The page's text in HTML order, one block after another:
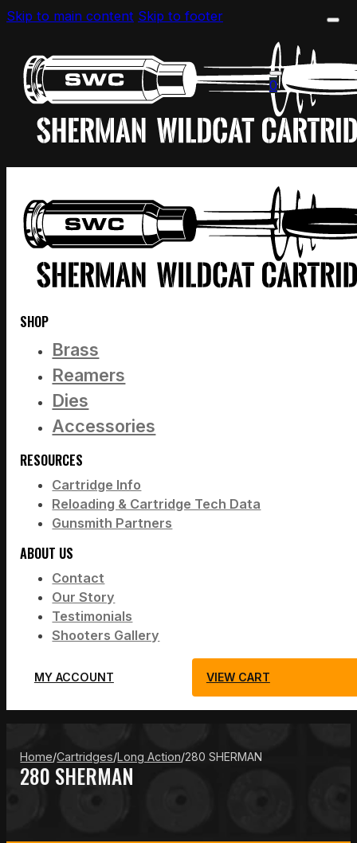
Skip to main content Skip to footer
0
SHOP
Brass
Reamers
Dies
Accessories
RESOURCES
Cartridge Info
Reloading & Cartridge Tech Data
Gunsmith Partners
ABOUT US
Contact
Our Story
Testimonials
Shooters Gallery
MY ACCOUNT VIEW CART
Home/Cartridges/Long Action/280 SHERMAN
280 SHERMAN